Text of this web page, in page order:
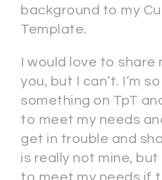
background to my
Template.
I would love to
you, but I can’t. I’m
something on TpT
to meet my needs
get in trouble and
is really not mine,